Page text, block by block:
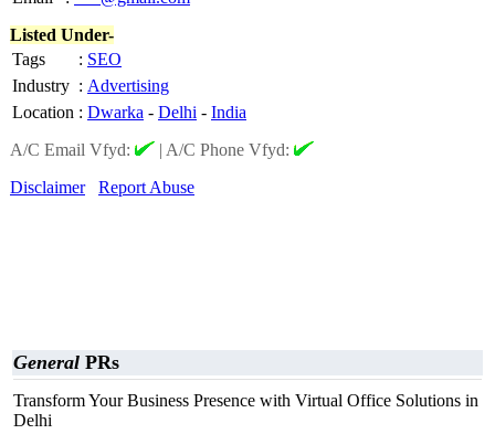
Listed Under-
Tags
: SEO
Industry : Advertising
Location : Dwarka - Delhi - India
A/C Email Vfyd:
| A/C Phone Vfyd:
Disclaimer
Report Abuse
General PRs
Transform Your Business Presence with Virtual Office Solutions in
Delhi